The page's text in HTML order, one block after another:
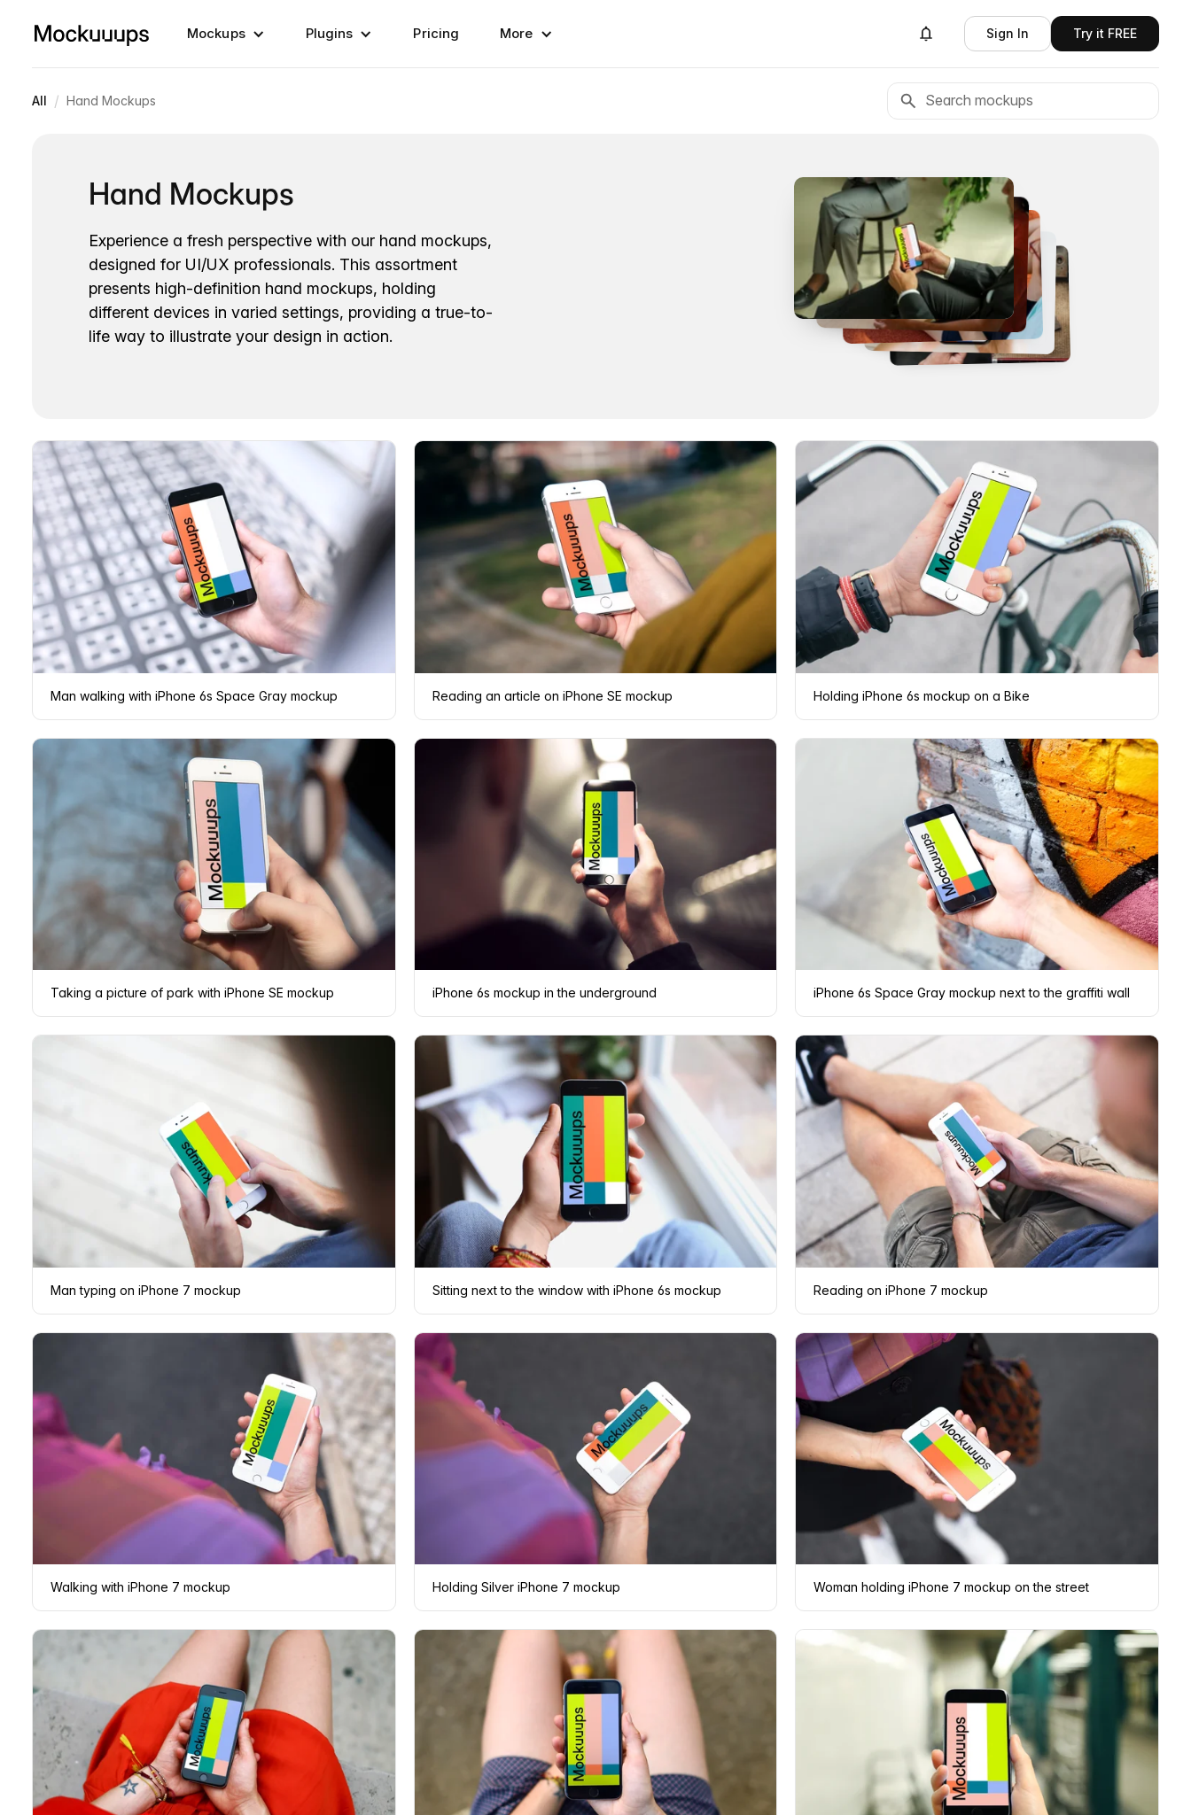
Mockups Plugins Pricing More Sign In Try it FREE
All / Hand Mockups
Hand Mockups
Experience a fresh perspective with our hand mockups,
designed for UI/UX professionals. This assortment
presents high-definition hand mockups, holding
different devices in varied settings, providing a true-to-
life way to illustrate your design in action.
Man walking with iPhone 6s Space Gray mockup Reading an article on iPhone SE mockup Holding iPhone 6s mockup on a Bike
Taking a picture of park with iPhone SE mockup iPhone 6s mockup in the underground iPhone 6s Space Gray mockup next to the graffiti wall
Man typing on iPhone 7 mockup Sitting next to the window with iPhone 6s mockup Reading on iPhone 7 mockup
Walking with iPhone 7 mockup Holding Silver iPhone 7 mockup Woman holding iPhone 7 mockup on the street